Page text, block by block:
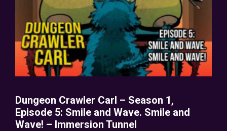
Dungeon Crawler Carl – Season 1,
Episode 5: Smile and Wave. Smile and
Wave! – Immersion Tunnel